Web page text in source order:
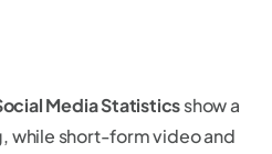
Media Statisticsshow a
while short-form video and